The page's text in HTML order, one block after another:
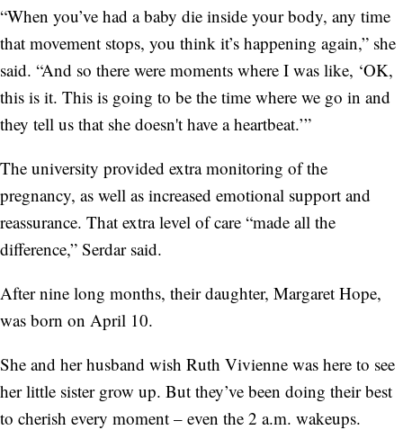
“When you’ve had a baby die inside your body, any time
that movement stops, you think it’s happening again,” she
said. “And so there were moments where I was like, ‘OK,
this is it. This is going to be the time where we go in and
they tell us that she doesn't have a heartbeat.’”
The university provided extra monitoring of the
pregnancy, as well as increased emotional support and
reassurance. That extra level of care “made all the
difference,” Serdar said.
After nine long months, their daughter, Margaret Hope,
was born on April 10.
She and her husband wish Ruth Vivienne was here to see
her little sister grow up. But they’ve been doing their best
to cherish every moment – even the 2 a.m. wakeups.